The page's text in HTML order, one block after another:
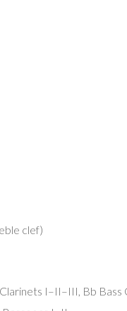
clef)
I–II–III, Bb Bass